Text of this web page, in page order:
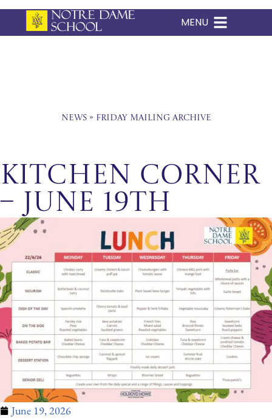
Skip
MENU
News» Friday Mailing Archive
Kitchen Corner
– June 19th
June 19, 2026